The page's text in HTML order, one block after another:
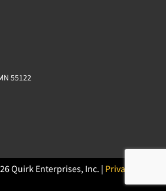
55122
Quirk Enterprises, Inc. | Privacy